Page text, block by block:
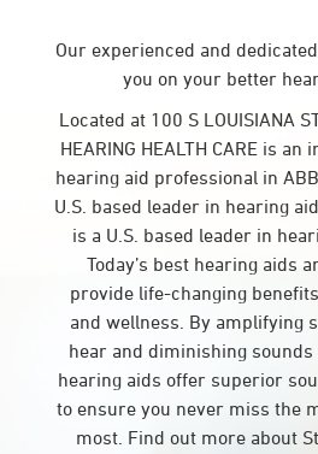
Our experienced and
you on your better
Located at 100 S LOUISIANA
HEARING HEALTH CARE is
hearing aid professional in
U.S. based leader in hearing
is a U.S. based leader in
Today’s best hearing aids
provide life-changing
and wellness. By amplifying
hear and diminishing sounds
hearing aids offer superior
to ensure you never miss the
most. Find out more about